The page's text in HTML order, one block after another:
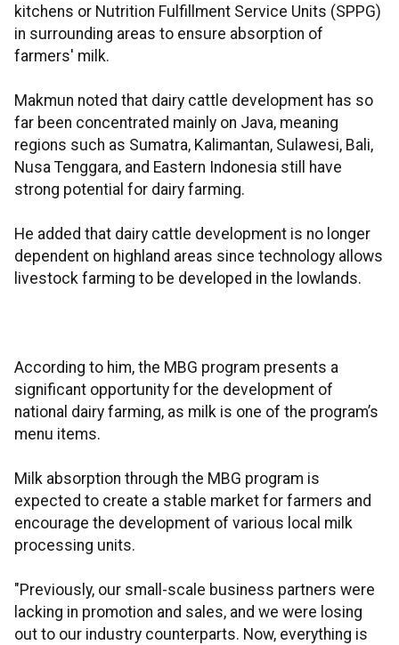
kitchens or Nutrition Fulfillment Service Units (SPPG)
in surrounding areas to ensure absorption of
farmers' milk.
Makmun noted that dairy cattle development has so
far been concentrated mainly on Java, meaning
regions such as Sumatra, Kalimantan, Sulawesi, Bali,
Nusa Tenggara, and Eastern Indonesia still have
strong potential for dairy farming.
He added that dairy cattle development is no longer
dependent on highland areas since technology allows
livestock farming to be developed in the lowlands.
According to him, the MBG program presents a
significant opportunity for the development of
national dairy farming, as milk is one of the program’s
menu items.
Milk absorption through the MBG program is
expected to create a stable market for farmers and
encourage the development of various local milk
processing units.
"Previously, our small-scale business partners were
lacking in promotion and sales, and we were losing
out to our industry counterparts. Now, everything is